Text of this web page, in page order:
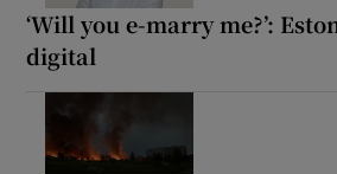
‘Will you e-marry me?’:
digital